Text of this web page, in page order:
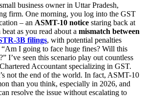
business owner in Uttar Pradesh,
firm. One morning, you log into the GST
– an ASMT-10 notice staring back at
as you read about a mismatch between
3B filings, with potential penalties
I going to face huge fines? Will this
I’ve seen this scenario play out countless
Accountant specializing in GST.
not the end of the world. In fact, ASMT-10
than you think, especially in 2026, and
resolve the issue without escalating to